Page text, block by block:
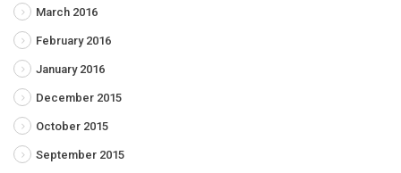
March 2016
February 2016
January 2016
December 2015
October 2015
September 2015